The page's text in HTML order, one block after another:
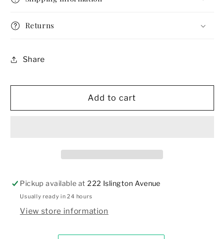
Necktie Necktie
Returns
Share
Add to cart
Pickup available at222 Islington Avenue
Usually ready in 24 hours
View store information